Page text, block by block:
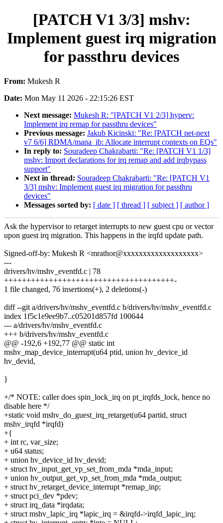
[PATCH V1 3/3] mshv:
Implement guest irq migration
for passthru devices
From: Mukesh R
Date: Mon May 11 2026 - 22:15:26 EST
Next message: Mukesh R: "[PATCH V1 2/3] hyperv:
Implement irq remap for passthru devices"
Previous message: Jakub Kicinski: "Re: [PATCH net-next
v7 6/6] RDMA/mana_ib: Allocate interrupt contexts on EQs"
In reply to: Souradeep Chakrabarti: "Re: [PATCH V1 1/3]
mshv: Import declarations for irq remap and add irqbypass
support"
Next in thread: Souradeep Chakrabarti: "Re: [PATCH V1
3/3] mshv: Implement guest irq migration for passthru
devices"
Messages sorted by: [ date ] [ thread ] [ subject ] [ author ]
Ask the hypervisor to retarget interrupts to new guest cpu or vector
upon guest irq migration. This happens in the irqfd update path.
Signed-off-by: Mukesh R <mrathor@xxxxxxxxxxxxxxxxxxx>
---
drivers/hv/mshv_eventfd.c | 78
++++++++++++++++++++++++++++++++++++++-
1 file changed, 76 insertions(+), 2 deletions(-)
diff --git a/drivers/hv/mshv_eventfd.c b/drivers/hv/mshv_eventfd.c
index 1f5c1e9ee9b7..c05201d857fd 100644
--- a/drivers/hv/mshv_eventfd.c
+++ b/drivers/hv/mshv_eventfd.c
@@ -192,6 +192,77 @@ static int
mshv_map_device_interrupt(u64 ptid, union hv_device_id
hv_devid,
}
+/* NOTE: caller does spin_lock_irq on pt_irqfds_lock, hence no
disable here */
+static void mshv_do_guest_irq_retarget(u64 partid, struct
mshv_irqfd *irqfd)
+{
+ int rc, var_size;
+ u64 status;
+ union hv_device_id hv_devid;
+ struct hv_input_get_vp_set_from_mda *mda_input;
+ union hv_output_get_vp_set_from_mda *mda_output;
+ struct hv_retarget_device_interrupt *remap_inp;
+ struct pci_dev *pdev;
+ struct irq_data *irqdata;
+ struct mshv_lapic_irq *lapic_irq = &irqfd->irqfd_lapic_irq;